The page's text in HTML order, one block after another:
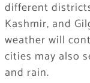
different
Kashmir, and
weather will
cities may also
and rain.